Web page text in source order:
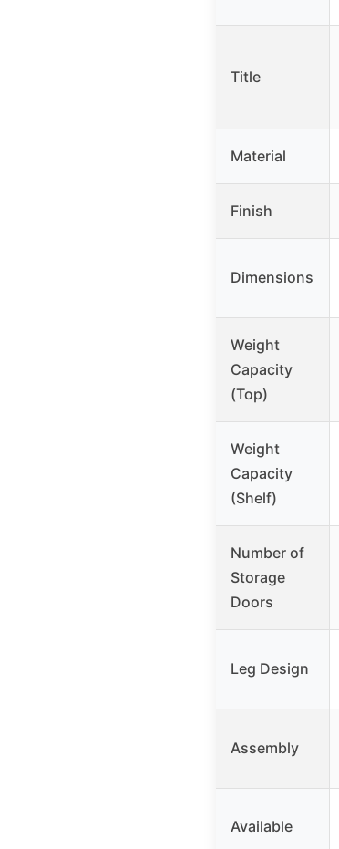
Title
Material
Finish
Dimensions
Weight
Capacity
(Top)
Weight
Capacity
(Shelf)
Number of
Storage
Doors
Leg Design
Assembly
Available